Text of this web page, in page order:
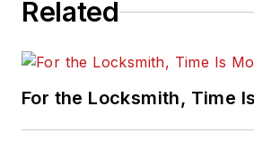
Related
For the Locksmith, Time